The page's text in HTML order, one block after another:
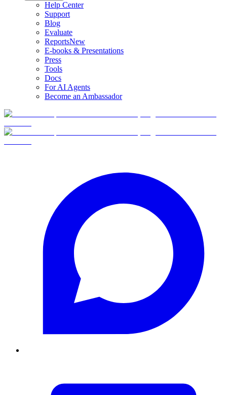
Help Center
Support
Blog
Evaluate
ReportsNew
E-books & Presentations
Press
Tools
Docs
For AI Agents
Become an Ambassador